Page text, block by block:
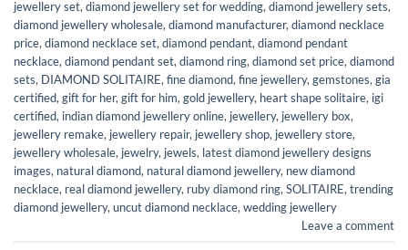
jewellery set, diamond jewellery set for wedding, diamond jewellery sets,
diamond jewellery wholesale, diamond manufacturer, diamond necklace
price, diamond necklace set, diamond pendant, diamond pendant
necklace, diamond pendant set, diamond ring, diamond set price, diamond
sets, DIAMOND SOLITAIRE, fine diamond, fine jewellery, gemstones, gia
certified, gift for her, gift for him, gold jewellery, heart shape solitaire, igi
certified, indian diamond jewellery online, jewellery, jewellery box,
jewellery remake, jewellery repair, jewellery shop, jewellery store,
jewellery wholesale, jewelry, jewels, latest diamond jewellery designs
images, natural diamond, natural diamond jewellery, new diamond
necklace, real diamond jewellery, ruby diamond ring, SOLITAIRE, trending
diamond jewellery, uncut diamond necklace, wedding jewellery
Leave a comment